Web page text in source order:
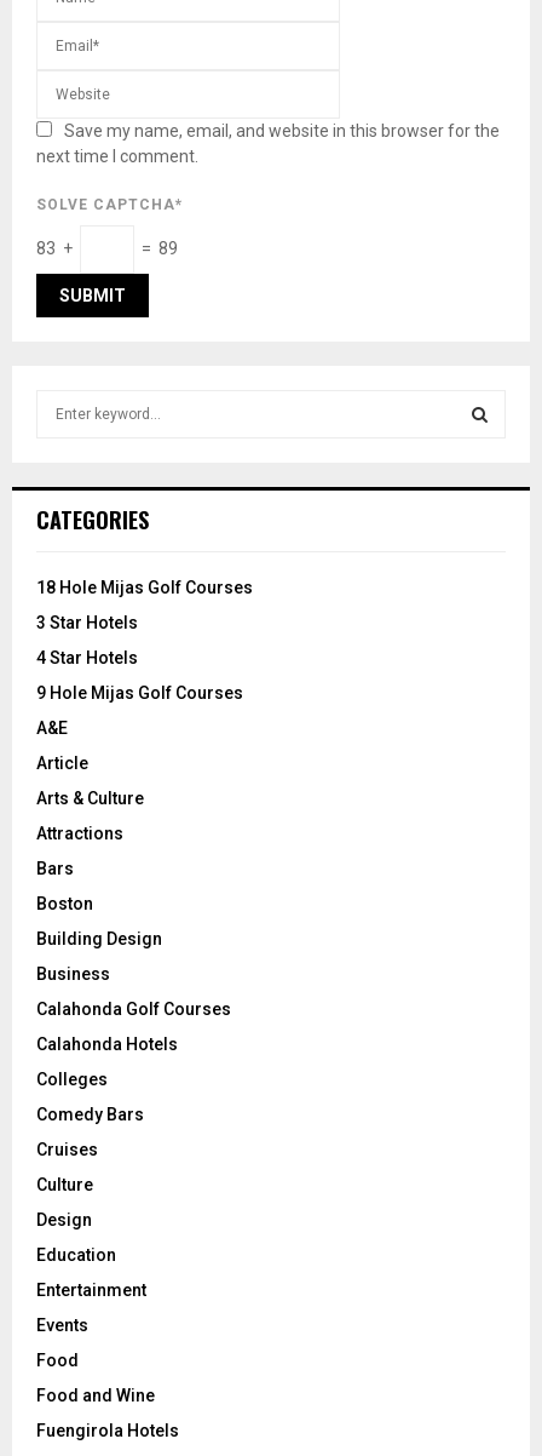
Save my name, email, and website in this browser for the
next time I comment.
SOLVE CAPTCHA*
83 + = 89
h
o
:
CATEGORIES
18 Hole Mijas Golf Courses
3 Star Hotels
4 Star Hotels
9 Hole Mijas Golf Courses
A&E
Article
Arts & Culture
Attractions
Bars
Boston
Building Design
Business
Calahonda Golf Courses
Calahonda Hotels
Colleges
Comedy Bars
Cruises
Culture
Design
Education
Entertainment
Events
Food
Food and Wine
Fuengirola Hotels